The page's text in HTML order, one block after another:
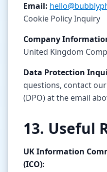
Email:
Cookie Policy Inquiry
Company
United Kingdom
Data Protection
questions, contact
(DPO) at the email
13. Useful
UK Information
(ICO):